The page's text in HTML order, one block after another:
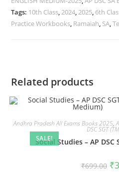
Tags: 10th Class,2024,2025, 6th
Practice Workbooks, Ramaiah, SA,
Related products
SALE!
Andhra Pradesh All Exams Books 2025,
DSC SGT
Social Studies – AP DSC
₹699.00 ₹